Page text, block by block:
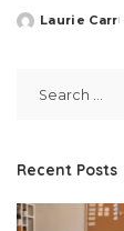
Posted
Laurie Carr
Recent Posts